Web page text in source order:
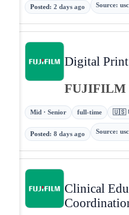
Posted: 2 days ago Source:
Digital
FUJIFILM
Mid · Senior full-time 🇺🇸
Posted: 8 days ago Source:
Clinical